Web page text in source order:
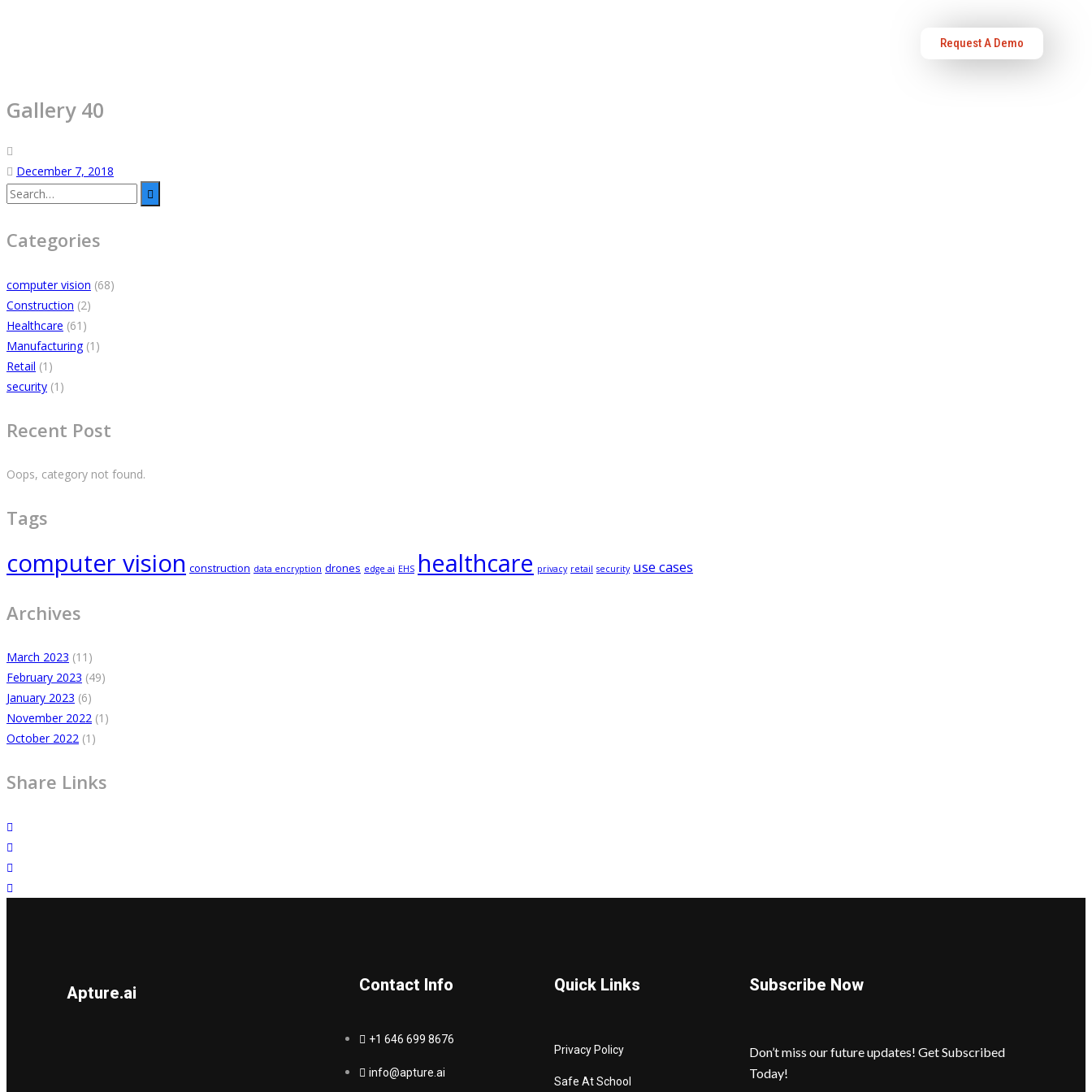
Request A Demo
Gallery 40
December 7, 2018
Categories
computer vision (68)
Construction (2)
Healthcare (61)
Manufacturing(1)
Retail (1)
security (1)
Recent Post
Oops, category not found.
Tags
computer vision construction data encryption drones edge ai EHS healthcare privacy retail security use cases
Archives
March 2023 (11)
February 2023 (49)
January 2023 (6)
November 2022 (1)
October 2022 (1)
Share Links
Apture.ai Contact Info
+1 646 699 8676
info@apture.ai
Quick Links
Privacy Policy
Safe At School
Subscribe Now
Don’t miss our future updates! Get Subscribed
Today!